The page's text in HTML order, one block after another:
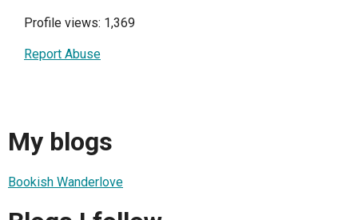
Profile views: 1,369
Report Abuse
My blogs
Bookish Wanderlove